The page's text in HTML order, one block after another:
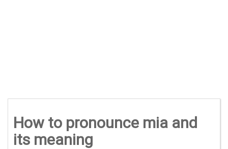
How to pronounce mia and
its meaning